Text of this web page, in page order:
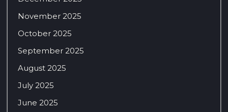
November 2025
October 2025
September 2025
August 2025
July 2025
June 2025